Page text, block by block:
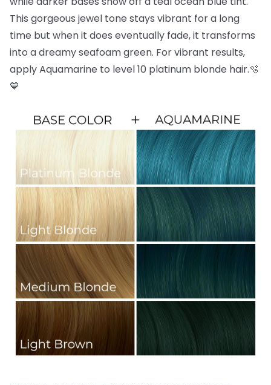
This gorgeous jewel tone stays vibrant for a long
time but when it does eventually fade, it transforms
into a dreamy seafoam green. For vibrant results,
apply Aquamarine to level 10 platinum blonde hair.🫧
💙